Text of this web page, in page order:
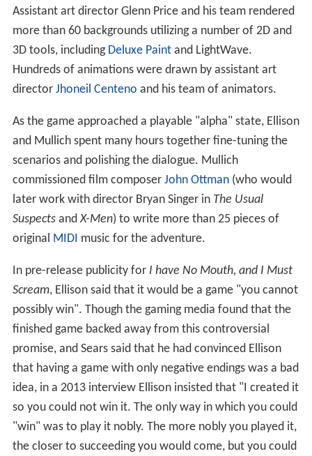
Assistant art director Glenn Price and his team rendered
more than 60 backgrounds utilizing a number of 2D and
3D tools, including Deluxe Paintand LightWave.
Hundreds of animations were drawn by assistant art
director Jhoneil Centeno and his team of animators.
As the game approached a playable "alpha" state, Ellison
and Mullich spent many hours together fine-tuning the
scenarios and polishing the dialogue. Mullich
commissioned film composer John Ottman(who would
later work with director Bryan Singer in The Usual
SuspectsandX-Men) to write more than 25 pieces of
original MIDI music for the adventure.
In pre-release publicity for I have No Mouth, and I Must
Scream, Ellison said that it would be a game "you cannot
possibly win". Though the gaming media found that the
finished game backed away from this controversial
promise, and Sears said that he had convinced Ellison
that having a game with only negative endings was a bad
idea, in a 2013 interview Ellison insisted that "I created it
so you could not win it. The only way in which you could
"win" was to play it nobly. The more nobly you played it,
the closer to succeeding you would come, but you could